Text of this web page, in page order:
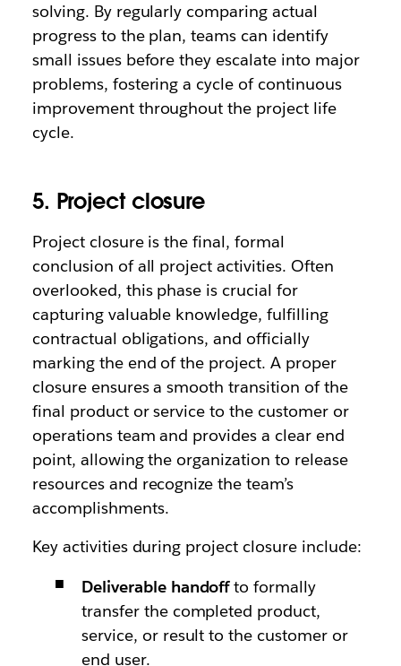
solving. By regularly comparing actual
progress to the plan, teams can identify
small issues before they escalate into major
problems, fostering a cycle of continuous
improvement throughout the project life
cycle.
5. Project closure
Project closure is the final, formal
conclusion of all project activities. Often
overlooked, this phase is crucial for
capturing valuable knowledge, fulfilling
contractual obligations, and officially
marking the end of the project. A proper
closure ensures a smooth transition of the
final product or service to the customer or
operations team and provides a clear end
point, allowing the organization to release
resources and recognize the team’s
accomplishments.
Key activities during project closure include:
Deliverable handoffto formally
transfer the completed product,
service, or result to the customer or
end user.